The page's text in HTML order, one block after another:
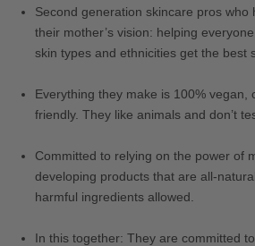
Second generation skincare pros who
their mother’s vision: helping
skin types and ethnicities get the best
Everything they make is 100% vegan,
friendly. They like animals and don’t
Committed to relying on the power of
developing products that are all-
harmful ingredients allowed.
In this together: They are committed